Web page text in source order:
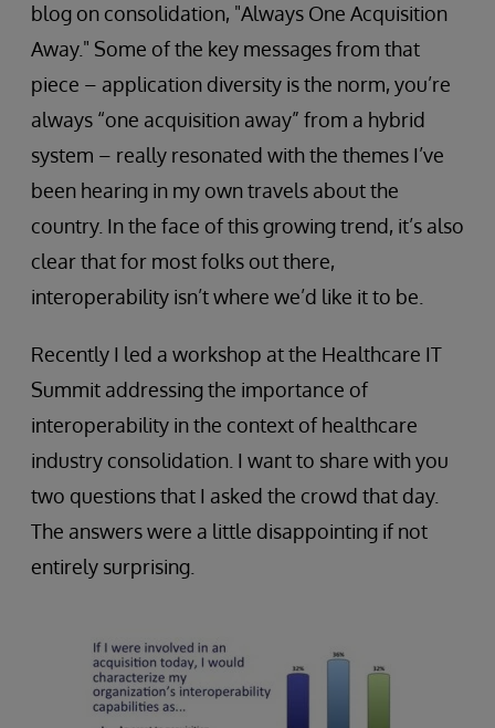
blog on consolidation, "Always One Acquisition
Away." Some of the key messages from that
piece – application diversity is the norm, you’re
always “one acquisition away” from a hybrid
system – really resonated with the themes I’ve
been hearing in my own travels about the
country. In the face of this growing trend, it’s also
clear that for most folks out there,
interoperability isn’t where we’d like it to be.
Recently I led a workshop at the Healthcare IT
Summit addressing the importance of
interoperability in the context of healthcare
industry consolidation. I want to share with you
two questions that I asked the crowd that day.
The answers were a little disappointing if not
entirely surprising.